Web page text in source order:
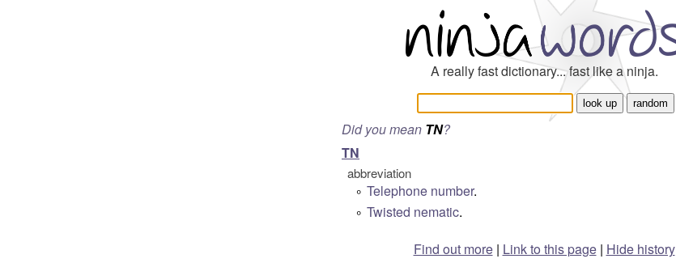
A really fast dictionary... fast like a ninja.
Did you mean TN?
TN
abbreviation
° Telephone number.
° Twisted nematic.
Find out more| Link to this page | Hide history